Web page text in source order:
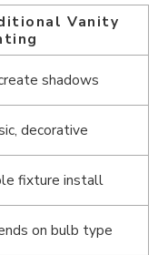
Vanity
shadows
decorative
fixture install
on bulb type